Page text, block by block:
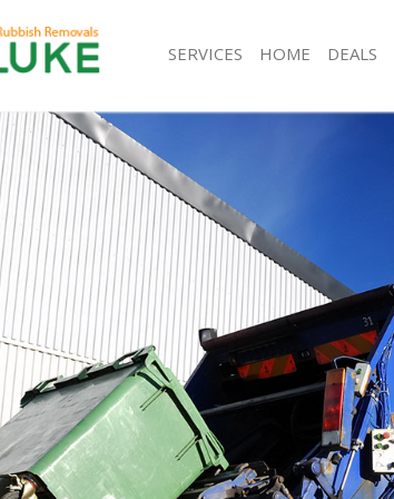
SERVICES
White Goods Disposal Lower Morden Merton
Junk Clearance Lower Morden Merton
Waste Clearance Lower Morden Merton
Kitchen Bathroom Waste Disposal Lower Morden
Merton
Sofa Bed Removal Disposal Lower Morden Merton
Bulky Waste Collection Lower Morden Merton
Rubbish Clearance Lower Morden Merton
Waste Disposal Lower Morden Merton
Waste Collection Lower Morden Merton
Junk Disposal Lower Morden Merton
Disposal Lower Morden Merton
TV Recycling Disposal Lower Morden Merton
Refuse Removal Lower Morden Merton
HOME DEALS